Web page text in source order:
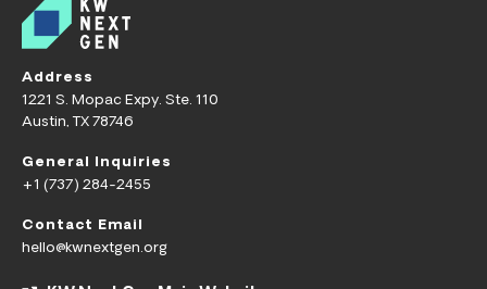
Address
1221 S. Mopac Expy. Ste. 110
Austin, TX 78746
General Inquiries
+1 (737) 284-2455
Contact Email
hello@kwnextgen.org